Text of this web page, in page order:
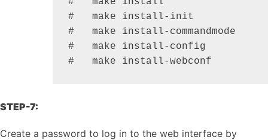
#   make install-init
#   make install-commandmode
#   make install-config
#   make install-webconf
STEP-7:
Create a password to log in to the web interface by